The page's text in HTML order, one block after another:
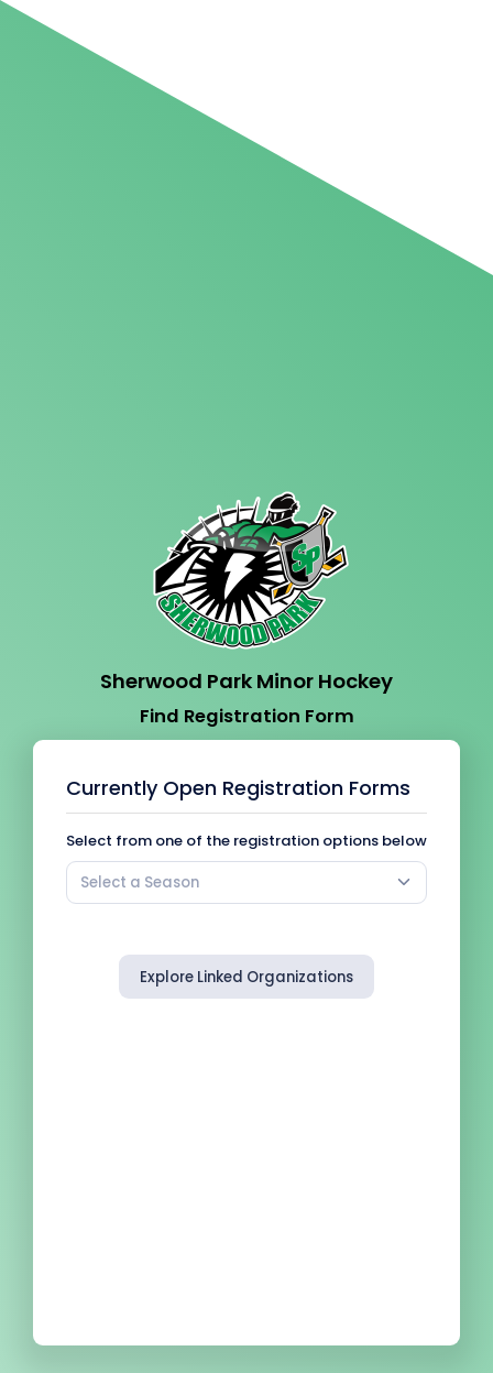
Sherwood Park Minor Hockey
Find Registration Form
Currently Open Registration Forms
Select from one of the registration options below
Select a Season
Explore Linked Organizations